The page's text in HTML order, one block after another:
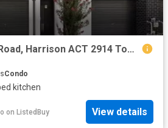
28/224 Flemington Road, Harrison ACT 2914 Townhouse for rent.
Condo
kitchen
on ListedBuy View details